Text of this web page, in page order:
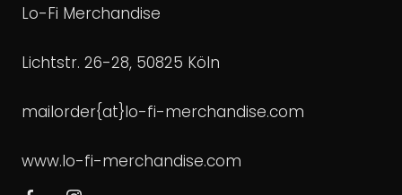
Lo-Fi Merchandise
Lichtstr. 26-28, 50825 Köln
mailorder{at}lo-fi-merchandise.com
www.lo-fi-merchandise.com